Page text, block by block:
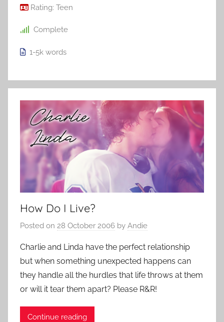
Rating: Teen
Complete
1-5k words
How Do I Live?
Posted on 28 October 2006 by Andie
Charlie and Linda have the perfect relationship
but when something unexpected happens can
they handle all the hurdles that life throws at them
or will it tear them apart? Please R&R!
Continue reading